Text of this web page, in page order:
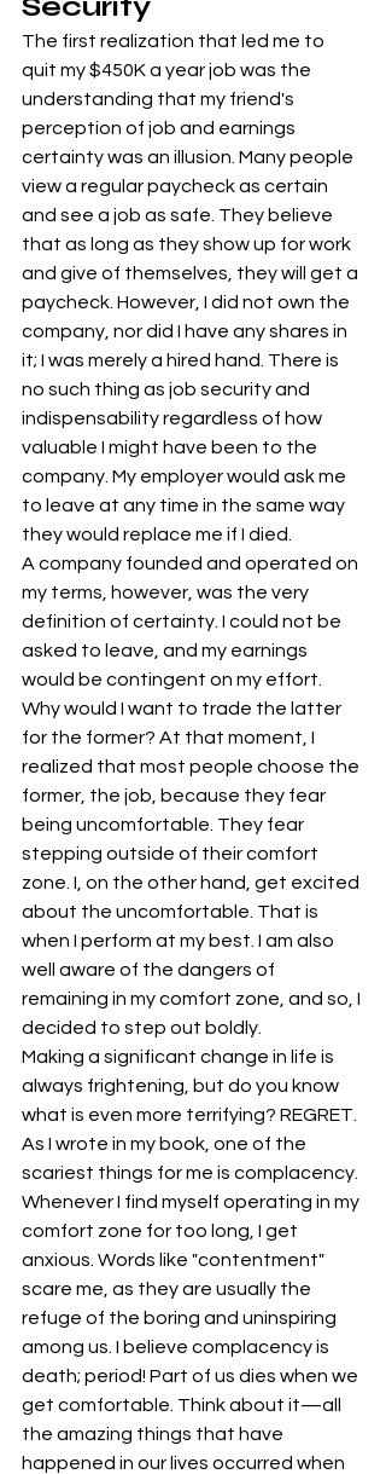
The first realization that led me to
quit my $450K a year job was the
understanding that my friend's
perception of job and earnings
certainty was an illusion. Many people
view a regular paycheck as certain
and see a job as safe. They believe
that as long as they show up for work
and give of themselves, they will get a
paycheck. However, I did not own the
company, nor did I have any shares in
it; I was merely a hired hand. There is
no such thing as job security and
indispensability regardless of how
valuable I might have been to the
company. My employer would ask me
to leave at any time in the same way
they would replace me if I died.
A company founded and operated on
my terms, however, was the very
definition of certainty. I could not be
asked to leave, and my earnings
would be contingent on my effort.
Why would I want to trade the latter
for the former? At that moment, I
realized that most people choose the
former, the job, because they fear
being uncomfortable. They fear
stepping outside of their comfort
zone. I, on the other hand, get excited
about the uncomfortable. That is
when I perform at my best. I am also
well aware of the dangers of
remaining in my comfort zone, and so, I
decided to step out boldly.
Making a significant change in life is
always frightening, but do you know
what is even more terrifying? REGRET.
As I wrote in my book, one of the
scariest things for me is complacency.
Whenever I find myself operating in my
comfort zone for too long, I get
anxious. Words like "contentment"
scare me, as they are usually the
refuge of the boring and uninspiring
among us. I believe complacency is
death; period! Part of us dies when we
get comfortable. Think about it—all
the amazing things that have
happened in our lives occurred when